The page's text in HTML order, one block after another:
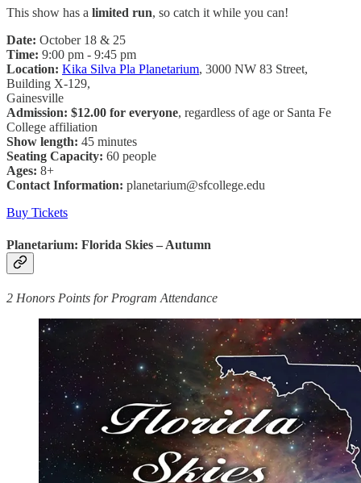
This show has a limited run, so catch it while you can!
Date: October 18 & 25
Time: 9:00 pm - 9:45 pm
Location: Kika Silva Pla Planetarium, 3000 NW 83 Street,
Building X-129,
Gainesville
Admission: $12.00 for everyone, regardless of age or Santa Fe
College affiliation
Show length: 45 minutes
Seating Capacity: 60 people
Ages: 8+
Contact Information: planetarium@sfcollege.edu
Buy Tickets
Planetarium: Florida Skies – Autumn
2 Honors Points for Program Attendance